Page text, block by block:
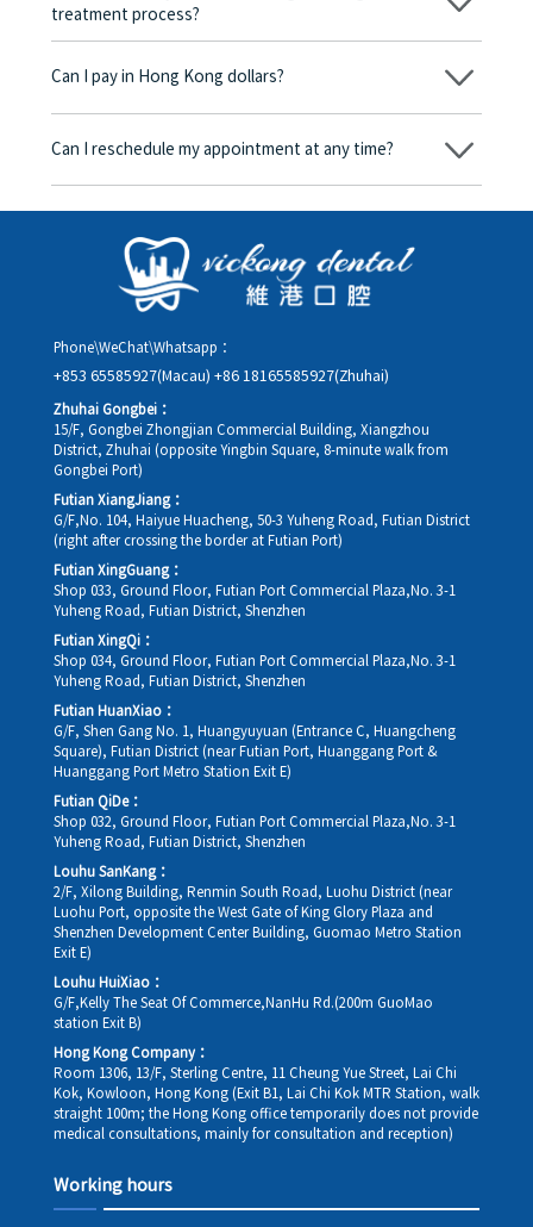
treatment process?
No, there won’t be any additional charges. Before treatment
corresponding fees. Only after the patient agrees and signs the
Can I pay in Hong Kong dollars?
Yes. Vickong Dental accepts payment in Hong Kong dollars. The
day, and the applicable rate will be clearly communicated to
Can I reschedule my appointment at any time?
Yes. Please contact us via **WeChat** or **WhatsApp** as early
rescheduling.
Phone\WeChat\Whatsapp：
+853 65585927(Macau) +86 18165585927(Zhuhai)
Zhuhai Gongbei：
15/F, Gongbei Zhongjian Commercial Building, Xiangzhou
District, Zhuhai (opposite Yingbin Square, 8-minute walk from
Gongbei Port)
Futian XiangJiang：
G/F,No. 104, Haiyue Huacheng, 50-3 Yuheng Road, Futian District
(right after crossing the border at Futian Port)
Futian XingGuang：
Shop 033, Ground Floor, Futian Port Commercial Plaza,No. 3-1
Yuheng Road, Futian District, Shenzhen
Futian XingQi：
Shop 034, Ground Floor, Futian Port Commercial Plaza,No. 3-1
Yuheng Road, Futian District, Shenzhen
Futian HuanXiao：
G/F, Shen Gang No. 1, Huangyuyuan (Entrance C, Huangcheng
Square), Futian District (near Futian Port, Huanggang Port &
Huanggang Port Metro Station Exit E)
Futian QiDe：
Shop 032, Ground Floor, Futian Port Commercial Plaza,No. 3-1
Yuheng Road, Futian District, Shenzhen
Louhu SanKang：
2/F, Xilong Building, Renmin South Road, Luohu District (near
Luohu Port, opposite the West Gate of King Glory Plaza and
Shenzhen Development Center Building, Guomao Metro Station
Exit E)
Louhu HuiXiao：
G/F,Kelly The Seat Of Commerce,NanHu Rd.(200m GuoMao
station Exit B)
Hong Kong Company：
Room 1306, 13/F, Sterling Centre, 11 Cheung Yue Street, Lai Chi
Kok, Kowloon, Hong Kong (Exit B1, Lai Chi Kok MTR Station, walk
straight 100m; the Hong Kong office temporarily does not provide
medical consultations, mainly for consultation and reception)
Working hours